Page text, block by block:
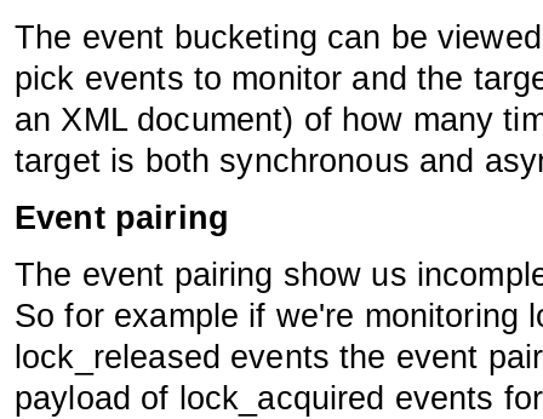
The event bucketing can be
pick events to monitor and the
an XML document) of how many
target is both synchronous and
Event pairing
The event pairing show us
So for example if we're monitoring
lock_released events the event
payload of lock_acquired events